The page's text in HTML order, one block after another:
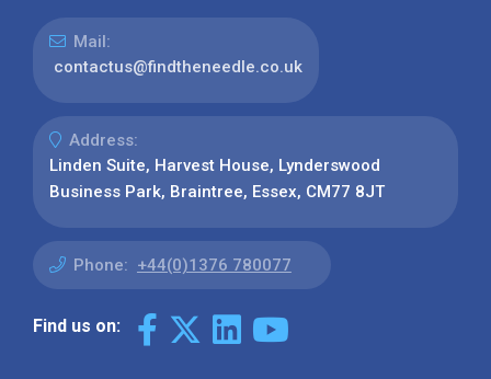
Mail:
contactus@findtheneedle.co.uk
Address:
Linden Suite, Harvest House, Lynderswood
Business Park, Braintree, Essex, CM77 8JT
Phone: +44(0)1376 780077
Find us on: